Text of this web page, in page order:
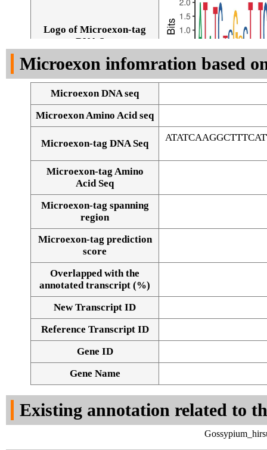
Logo of Microexon-tag
DNA Seq
Alignment of exons
Microexon infomration based
Microexon DNA seq
Microexon Amino Acid seq
Microexon-tag DNA Seq
Microexon-tag Amino
Acid Seq
Microexon-tag spanning
region
Microexon-tag prediction
score
Overlapped with the
annotated transcript (%)
New Transcript ID
Reference Transcript ID
Gene ID
Gene Name
Existing annotation related to